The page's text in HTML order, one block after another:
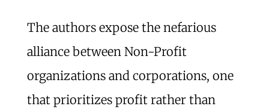
The authors expose the nefarious
alliance between Non-Profit
organizations and corporations, one
that prioritizes profit rather than